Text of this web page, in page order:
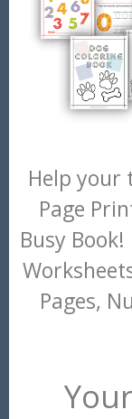
Help your
Page
Busy
Pages,